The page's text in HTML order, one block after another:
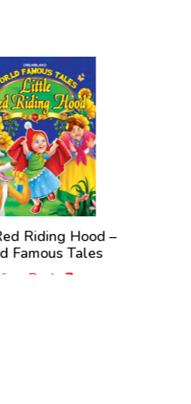
Riding Hood –
Famous Tales
Book